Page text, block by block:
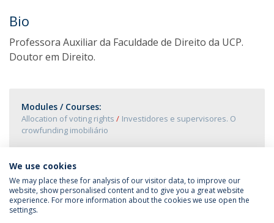
Bio
Professora Auxiliar da Faculdade de Direito da UCP.
Doutor em Direito.
Modules / Courses:
Allocation of voting rights
Investidores e supervisores. O
crowfunding imobiliário
Privacy Policy
We use cookies
We may place these for analysis of our visitor data, to improve our
website, show personalised content and to give you a great website
experience. For more information about the cookies we use open the
settings.